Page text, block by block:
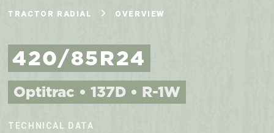
TRACTOR RADIAL OVERVIEW
420/85R24
Optitrac • 137D • R-1W
TECHNICAL DATA